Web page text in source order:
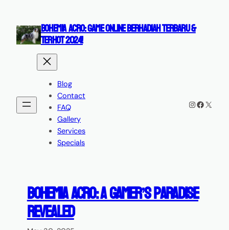
content
BOHEMIA ACRO: GAME ONLINE BERHADIAH TERBARU &
TERHOT 2024!
Blog
Contact
FAQ
Gallery
Services
Specials
Instagram
X
Bohemia Acro: A Gamer’s Paradise
Revealed